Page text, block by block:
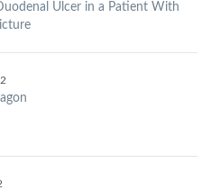
Ulcer in a Patient With